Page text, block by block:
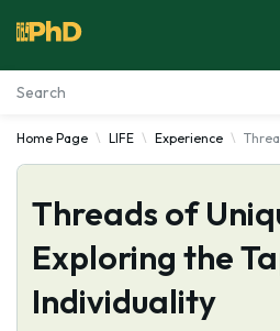
Essay Examples
Services
Tools
Home Page LIFE Experience
Threads of
Exploring the
Individuality